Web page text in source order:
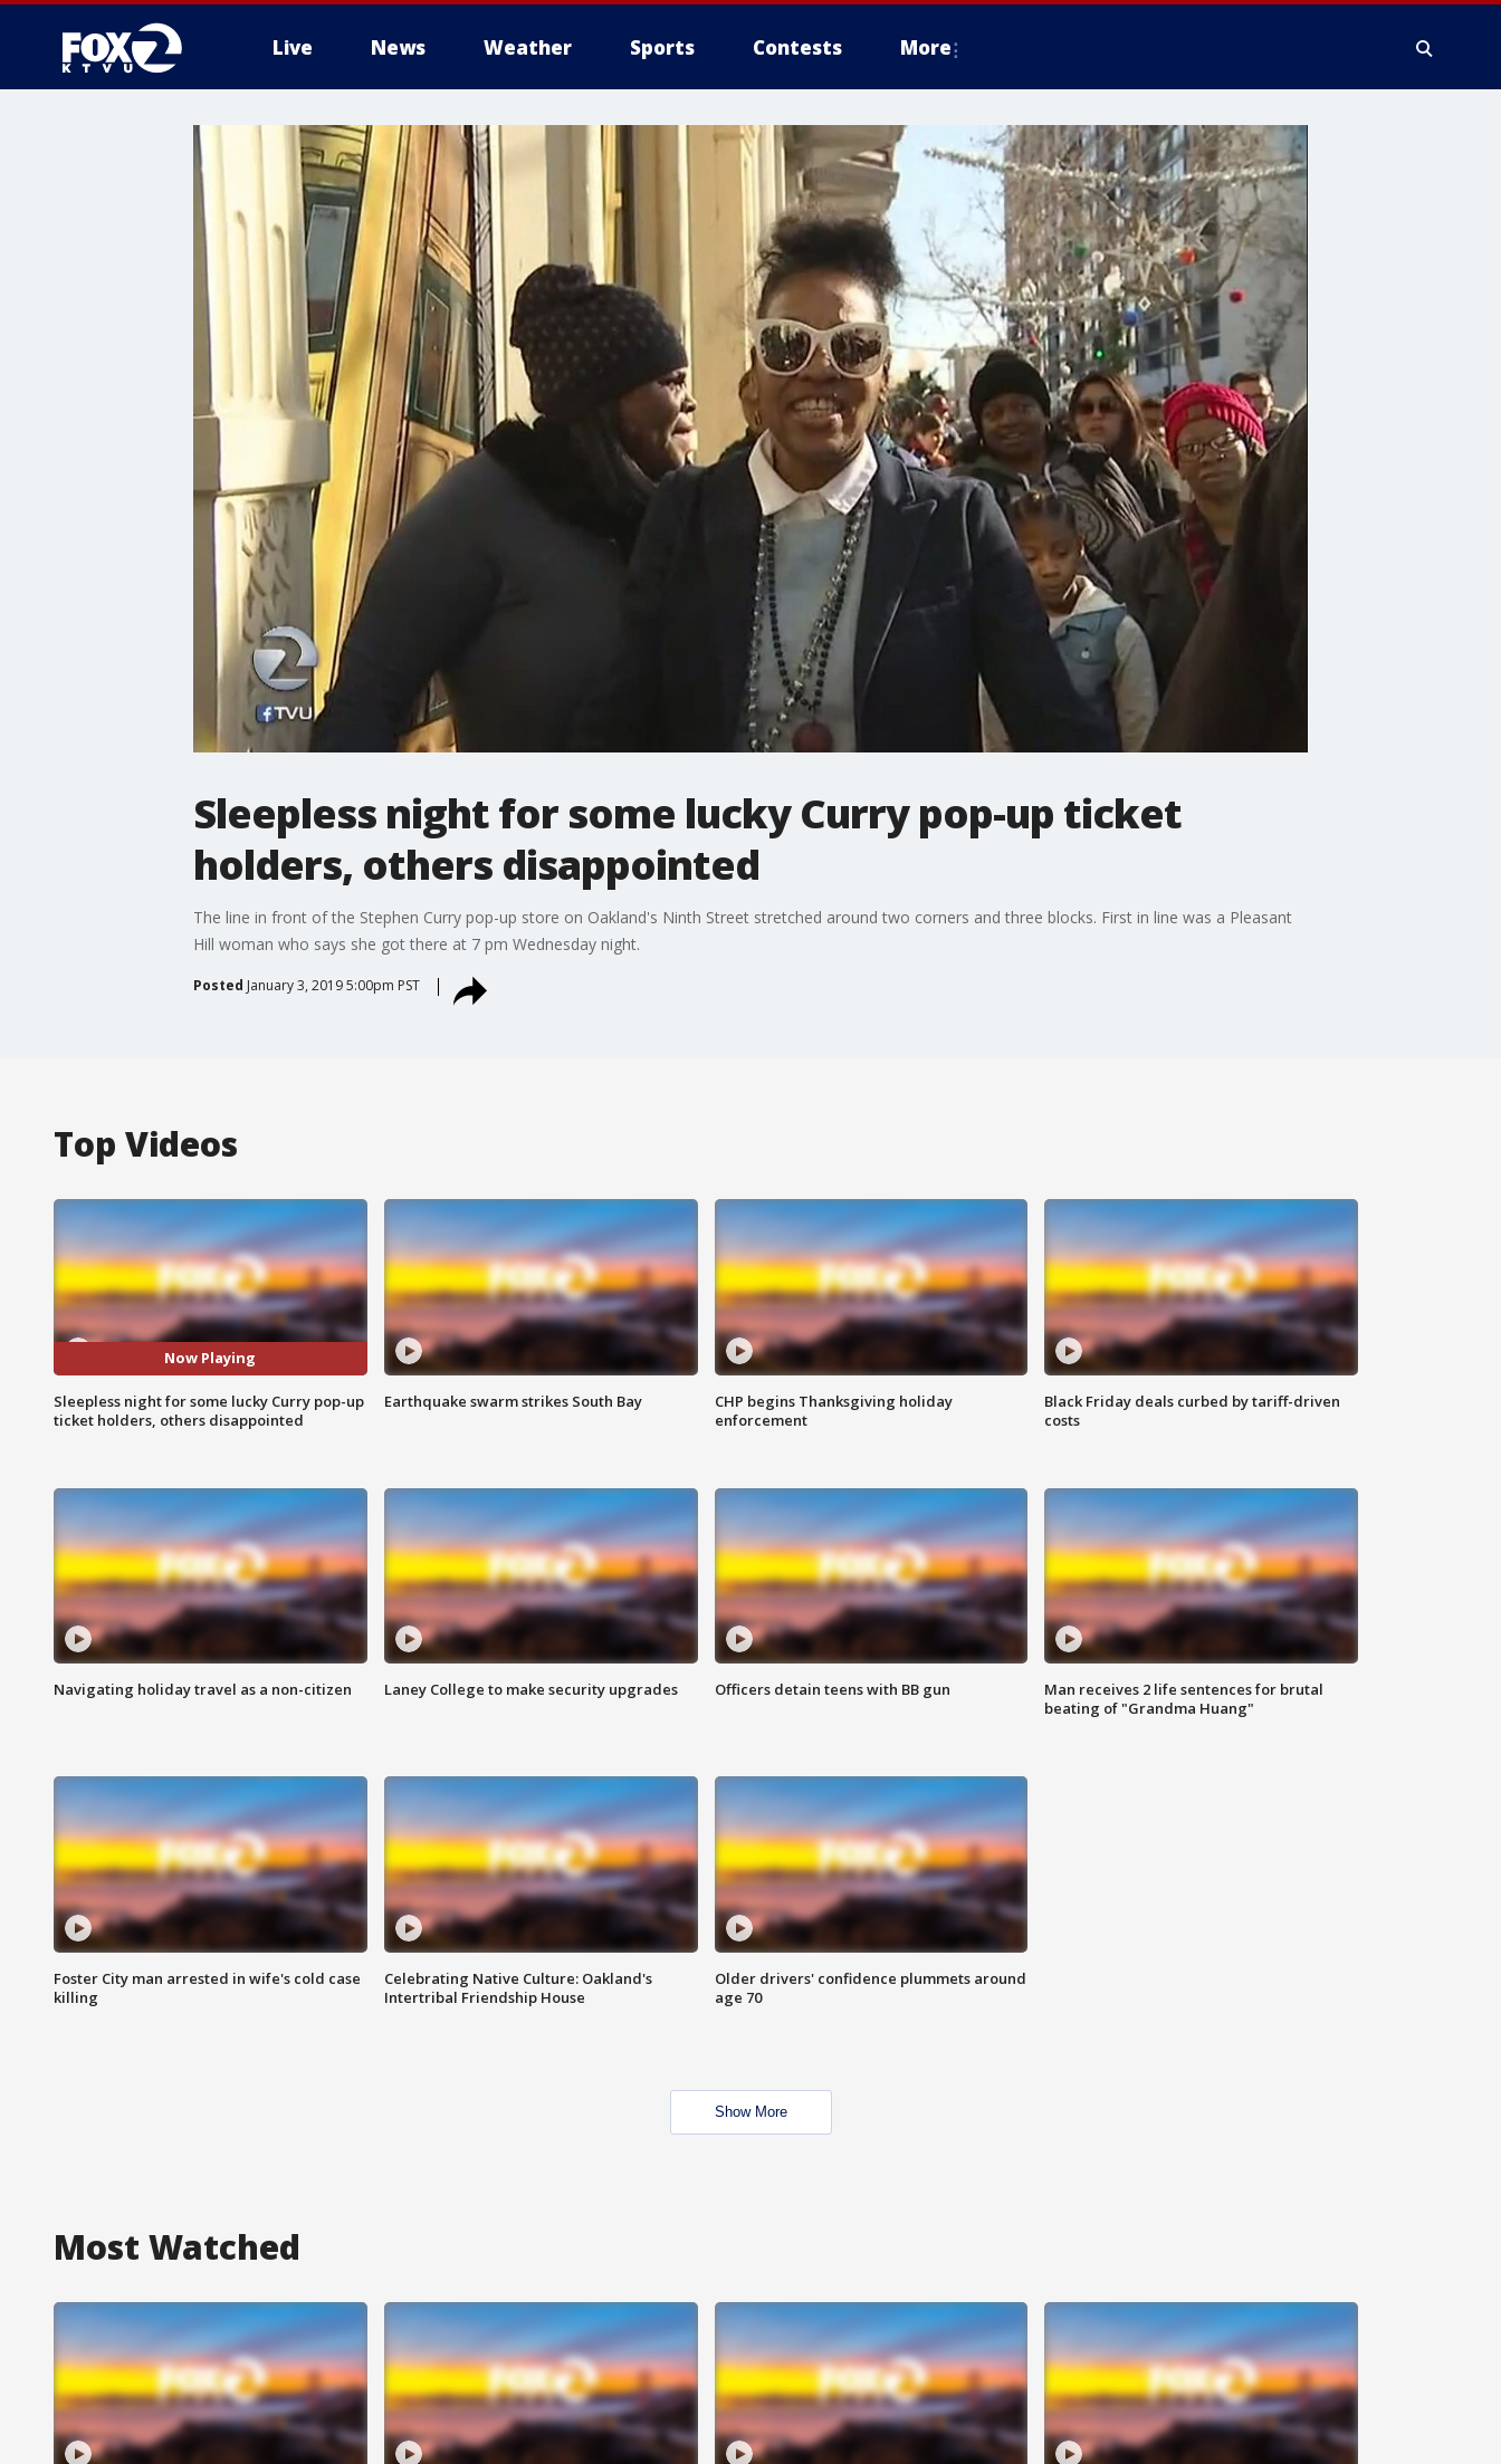
Live News Weather Sports Contests More
Sleepless night for some lucky Curry pop-up ticket
holders, others disappointed
The line in front of the Stephen Curry pop-up store on Oakland's Ninth Street stretched around two corners and three blocks. First in line was a Pleasant
Hill woman who says she got there at 7 pm Wednesday night.
Posted January 3, 2019 5:00pm PST
Top Videos
Now Playing
Sleepless night for some lucky Curry pop-up
ticket holders, others disappointed
Earthquake swarm strikes South Bay
CHP begins Thanksgiving holiday
enforcement
Black Friday deals curbed by tariff-driven
costs
Navigating holiday travel as a non-citizen Laney College to make security upgrades Officers detain teens with BB gun
Man receives 2 life sentences for brutal
beating of "Grandma Huang"
Foster City man arrested in wife's cold case
killing
Celebrating Native Culture: Oakland's
Intertribal Friendship House
Older drivers' confidence plummets around
age 70
Show More
Most Watched